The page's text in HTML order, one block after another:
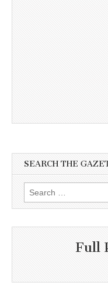
SEARCH THE
Search
for:
Full